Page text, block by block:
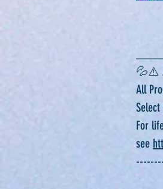
💦⚠️
All
For
see